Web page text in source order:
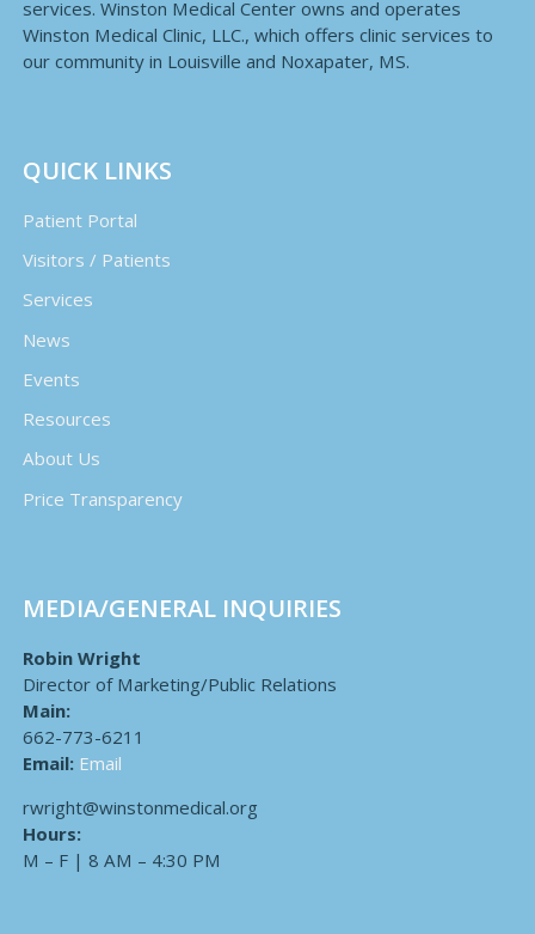
services. Winston Medical Center owns and operates
Winston Medical Clinic, LLC., which offers clinic services to
our community in Louisville and Noxapater, MS.
QUICK LINKS
Patient Portal
Visitors / Patients
Services
News
Events
Resources
About Us
Price Transparency
MEDIA/GENERAL INQUIRIES
Robin Wright
Director of Marketing/Public Relations
Main:
662-773-6211
Email: Email
rwright@winstonmedical.org
Hours:
M – F | 8 AM – 4:30 PM